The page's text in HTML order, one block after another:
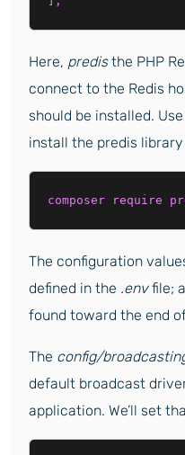
Here, predisthe PHP
connect to the Redis
should be installed.
install the predis library
composer require
The configuration
defined in the .envfile;
found toward the end
The config/
default broadcast
application. We’ll set